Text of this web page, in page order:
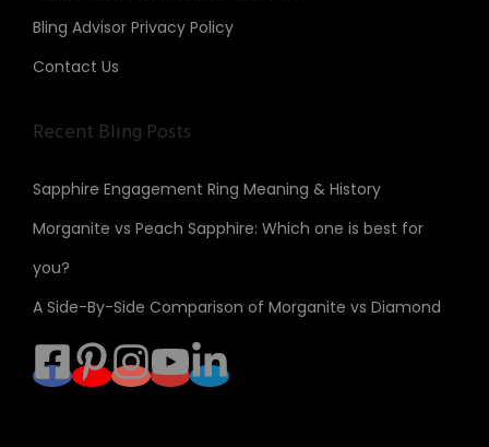
Bling Advisor Privacy Policy
Contact Us
Recent Bling Posts
Sapphire Engagement Ring Meaning & History
Morganite vs Peach Sapphire: Which one is best for
you?
A Side-By-Side Comparison of Morganite vs Diamond